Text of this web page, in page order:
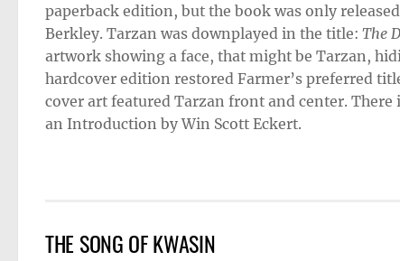
paperback edition, but the book was only
Berkley. Tarzan was downplayed in the title: The
artwork showing a face, that might be Tarzan,
hardcover edition restored Farmer’s preferred
cover art featured Tarzan front and center. There
an Introduction by Win Scott Eckert.
THE SONG OF KWASIN